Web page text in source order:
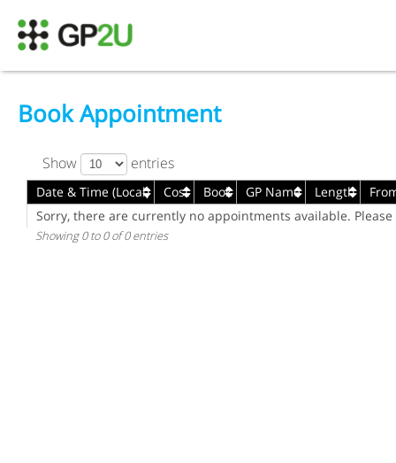
Book Appointment
Show entries
Date & Time (Local) Cost Book GP Name Length
Date & Time (Local)
Cost Book GP Name Length
Sorry, there are currently no appointments available.
Showing 0 to 0 of 0 entries